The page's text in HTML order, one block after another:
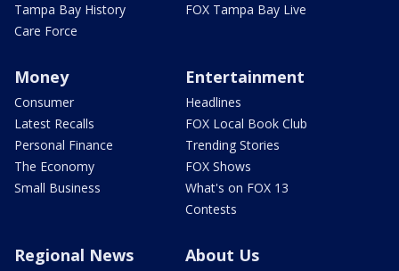
Tampa Bay History
Care Force
FOX Tampa Bay Live
Money
Consumer
Latest Recalls
Personal Finance
The Economy
Small Business
Entertainment
Headlines
FOX Local Book Club
Trending Stories
FOX Shows
What's on FOX 13
Contests
Regional News About Us